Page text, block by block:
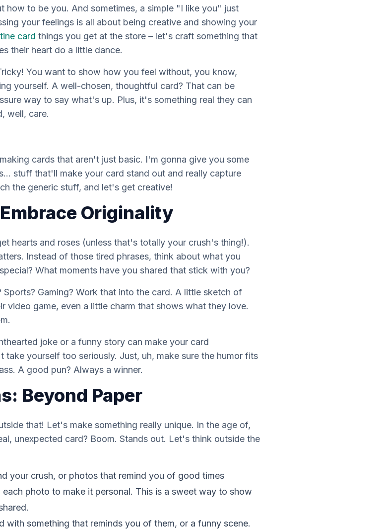
how to be you. And sometimes, a simple "I like you" just
your feelings is all about being creative and showing your
card things you get at the store – let's craft something that
their heart do a little dance.
You want to show how you feel without, you know,
yourself. A well-chosen, thoughtful card? That can be
way to say what's up. Plus, it's something real they can
well, care.
cards that aren't just basic. I'm gonna give you some
stuff that'll make your card stand out and really capture
the generic stuff, and let's get creative!
Originality
hearts and roses (unless that's totally your crush's thing!).
Instead of those tired phrases, think about what you
What moments have you shared that stick with you?
Gaming? Work that into the card. A little sketch of
video game, even a little charm that shows what they love.
.
joke or a funny story can make your card
yourself too seriously. Just, uh, make sure the humor fits
A good pun? Always a winner.
Beyond Paper
that! Let's make something really unique. In the age of,
unexpected card? Boom. Stands out. Let's think outside the
your crush, or photos that remind you of good times
photo to make it personal. This is a sweet way to show
with something that reminds you of them, or a funny scene.